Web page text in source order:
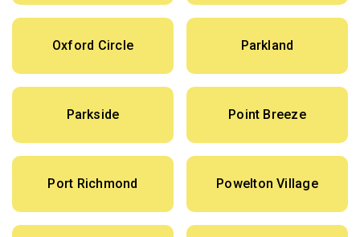
Oxford Circle Parkland
Parkside Point Breeze
Port Richmond Powelton Village